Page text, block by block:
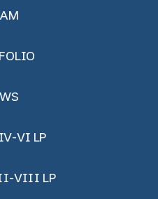
VI LP
VIII LP